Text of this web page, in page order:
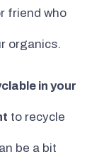
friend who
organics.
in your
to recycle
be a bit